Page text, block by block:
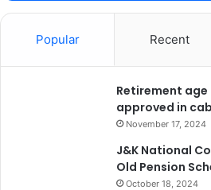
Popular Recent
Retirement age
approved in
November 17, 2024
J&K National
Old Pension
October 18, 2024